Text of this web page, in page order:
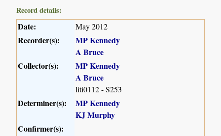
Record details:
Date: May 2012
Recorder(s):
MP Kennedy
A Bruce
Collector(s):
MP Kennedy
A Bruce
liti0112 - S253
Determiner(s):
MP Kennedy
KJ Murphy
Confirmer(s):